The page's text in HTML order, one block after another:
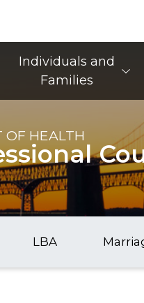
Main
Individuals and
Families
OF HEALTH
LBA